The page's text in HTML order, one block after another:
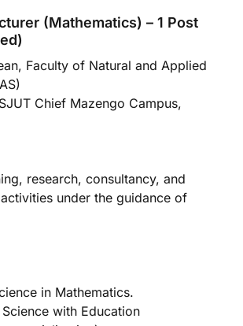
(Mathematics) – 1 Post
Faculty of Natural and Applied
SJUT Chief Mazengo Campus,
research, consultancy, and
under the guidance of
in Mathematics.
with Education